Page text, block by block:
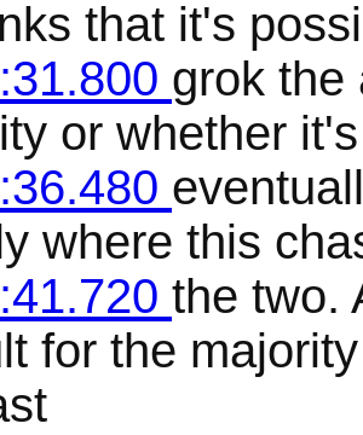
that it's
grok the
or whether
where this
the two.
for the